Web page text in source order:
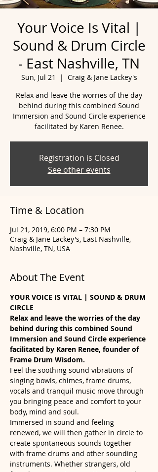
Your Voice Is Vital |
Sound & Drum Circle
- East Nashville, TN
Sun, Jul 21
  |
Craig & Jane Lackey's
Relax and leave the worries of the day
behind during this combined Sound
Immersion and Sound Circle experience
facilitated by Karen Renee.
Registration is Closed
See other events
Time & Location
Jul 21, 2019, 6:00 PM – 7:30 PM
Craig & Jane Lackey's, East Nashville,
Nashville, TN, USA
About The Event
YOUR VOICE IS VITAL | SOUND & DRUM
CIRCLE
Relax and leave the worries of the day
behind during this combined Sound
Immersion and Sound Circle experience
facilitated by Karen Renee, founder of
Frame Drum Wisdom.
Feel the soothing sound vibrations of
singing bowls, chimes, frame drums,
vocals and tranquil music move through
you bringing peace and comfort to your
body, mind and soul.
Immersed in sound and feeling
renewed, we will then gather in circle to
create spontaneous sounds together
with frame drums and other sounding
instruments. Whether strangers, old